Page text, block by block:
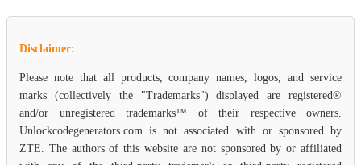
Disclaimer:
Please note that all products, company names, logos, and service
marks (collectively the "Trademarks") displayed are registered®
and/or unregistered trademarks™ of their respective owners.
Unlockcodegenerators.com is not associated with or sponsored by
ZTE. The authors of this website are not sponsored by or affiliated